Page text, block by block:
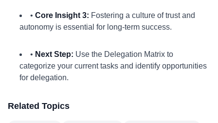
• Core Insight 3: Fostering a culture of trust and
autonomy is essential for long-term success.
• Next Step: Use the Delegation Matrix to
categorize your current tasks and identify opportunities
for delegation.
Related Topics